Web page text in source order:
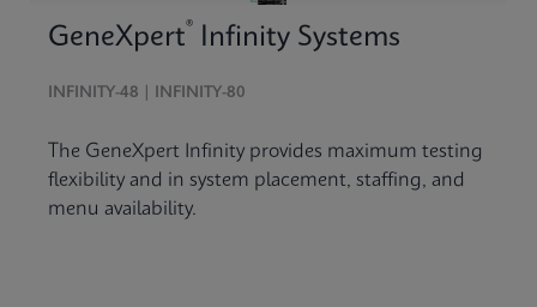
GeneXpert® Infinity Systems
INFINITY-48 | INFINITY-80
The GeneXpert Infinity provides maximum testing
flexibility and in system placement, staffing, and
menu availability.